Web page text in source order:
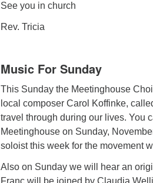
See you in church
Rev. Tricia
Music For Sunday
This Sunday the Meetinghouse
local composer Carol Koffinke,
travel through during our lives. You
Meetinghouse on Sunday,
soloist this week for the movement
Also on Sunday we will hear an
Franc will be joined by Claudia